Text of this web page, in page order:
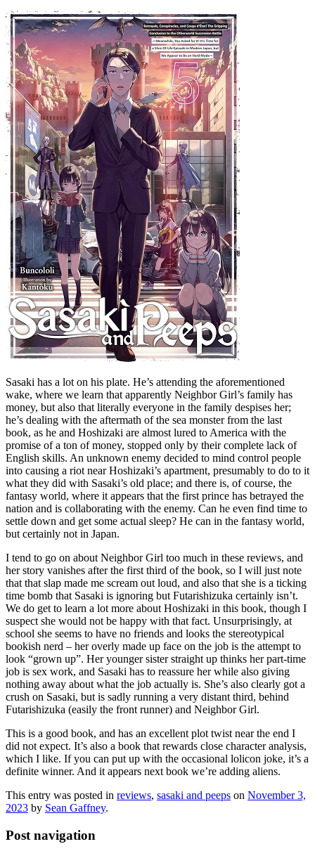
Sasaki has a lot on his plate. He’s attending the aforementioned
wake, where we learn that apparently Neighbor Girl’s family has
money, but also that literally everyone in the family despises her;
he’s dealing with the aftermath of the sea monster from the last
book, as he and Hoshizaki are almost lured to America with the
promise of a ton of money, stopped only by their complete lack of
English skills. An unknown enemy decided to mind control people
into causing a riot near Hoshizaki’s apartment, presumably to do to it
what they did with Sasaki’s old place; and there is, of course, the
fantasy world, where it appears that the first prince has betrayed the
nation and is collaborating with the enemy. Can he even find time to
settle down and get some actual sleep? He can in the fantasy world,
but certainly not in Japan.
I tend to go on about Neighbor Girl too much in these reviews, and
her story vanishes after the first third of the book, so I will just note
that that slap made me scream out loud, and also that she is a ticking
time bomb that Sasaki is ignoring but Futarishizuka certainly isn’t.
We do get to learn a lot more about Hoshizaki in this book, though I
suspect she would not be happy with that fact. Unsurprisingly, at
school she seems to have no friends and looks the stereotypical
bookish nerd – her overly made up face on the job is the attempt to
look “grown up”. Her younger sister straight up thinks her part-time
job is sex work, and Sasaki has to reassure her while also giving
nothing away about what the job actually is. She’s also clearly got a
crush on Sasaki, but is sadly running a very distant third, behind
Futarishizuka (easily the front runner) and Neighbor Girl.
This is a good book, and has an excellent plot twist near the end I
did not expect. It’s also a book that rewards close character analysis,
which I like. If you can put up with the occasional lolicon joke, it’s a
definite winner. And it appears next book we’re adding aliens.
This entry was posted in reviews, sasaki and peeps on November 3,
2023 by Sean Gaffney.
Post navigation